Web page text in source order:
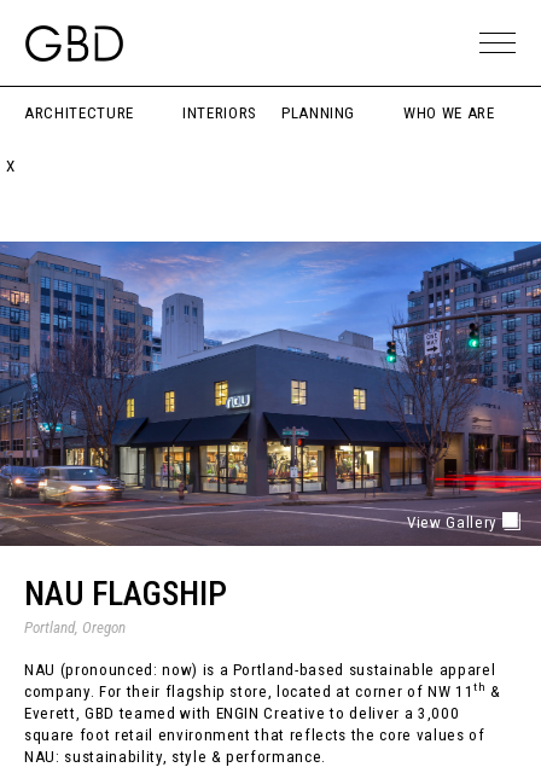
ARCHITECTURE INTERIORS PLANNING WHO WE ARE
X
View Gallery
NAU FLAGSHIP
Portland, Oregon
NAU (pronounced: now) is a Portland-based sustainable apparel
company. For their flagship store, located at corner of NW 11th &
Everett, GBD teamed with ENGIN Creative to deliver a 3,000
square foot retail environment that reflects the core values of
NAU: sustainability, style & performance.